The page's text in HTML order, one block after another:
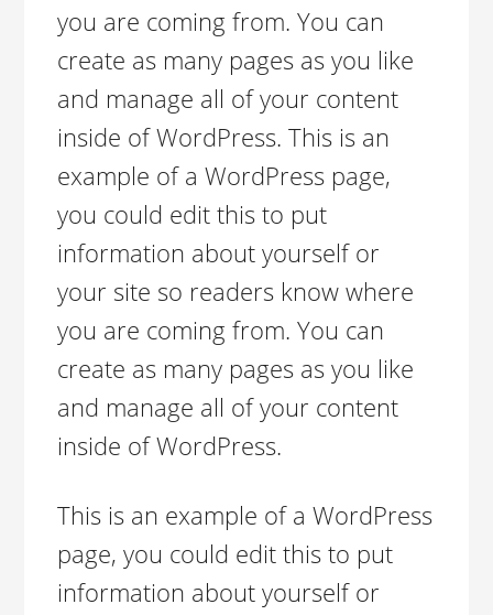
you are coming from. You can
create as many pages as you like
and manage all of your content
inside of WordPress. This is an
example of a WordPress page,
you could edit this to put
information about yourself or
your site so readers know where
you are coming from. You can
create as many pages as you like
and manage all of your content
inside of WordPress.
This is an example of a WordPress
page, you could edit this to put
information about yourself or